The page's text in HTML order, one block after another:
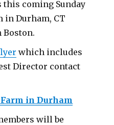
this coming Sunday
in Durham, CT
Boston.
which includes
Director contact
in Durham
will be